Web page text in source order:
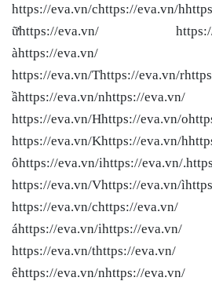
https://eva.vn/chttps://eva.vn/
ữhttps://eva.vn/ https://
àhttps://eva.vn/
https://eva.vn/Thttps://eva.vn/
ầhttps://eva.vn/nhttps://eva.vn/
https://eva.vn/Hhttps://eva.vn/
https://eva.vn/Khttps://eva.vn/
ôhttps://eva.vn/ihttps://eva.vn/
https://eva.vn/Vhttps://eva.vn/
https://eva.vn/chttps://eva.vn/
áhttps://eva.vn/ihttps://eva.vn/
https://eva.vn/thttps://eva.vn/
êhttps://eva.vn/nhttps://eva.vn/